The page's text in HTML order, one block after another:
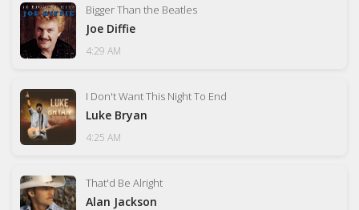
Bigger Than the Beatles
Joe Diffie
4:29 AM
I Don't Want This Night To End
Luke Bryan
4:25 AM
That'd Be Alright
Alan Jackson